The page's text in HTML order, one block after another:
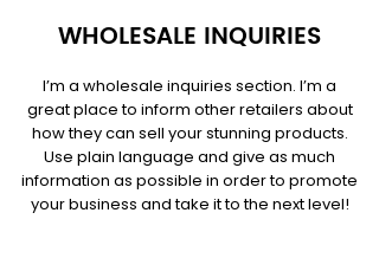
WHOLESALE INQUIRIES
I’m a wholesale inquiries section. I’m a
great place to inform other retailers about
how they can sell your stunning products.
Use plain language and give as much
information as possible in order to promote
your business and take it to the next level!